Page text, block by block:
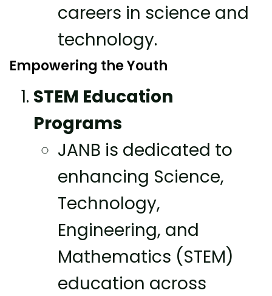
careers in science and
technology.
Empowering the Youth
STEM Education
Programs
JANB is dedicated to
enhancing Science,
Technology,
Engineering, and
Mathematics (STEM)
education across